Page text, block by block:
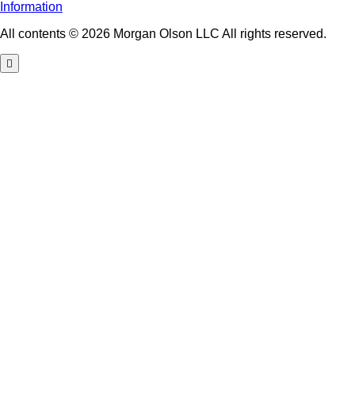
Information
All contents © 2026 Morgan Olson LLC All rights reserved.